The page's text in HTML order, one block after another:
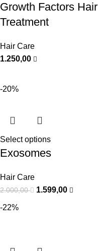
Growth Factors Hair
Treatment
Hair Care
1.250,00
-20%
Select options
Exosomes
Hair Care
2.000,00 1.599,00
-22%